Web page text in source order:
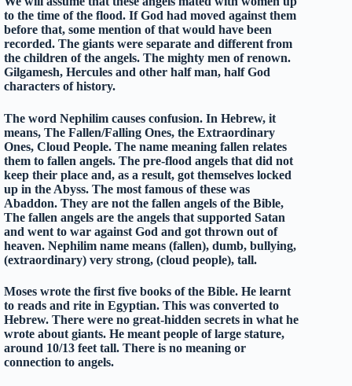
to the time of the flood. If God had moved against them
before that, some mention of that would have been
recorded. The giants were separate and different from
the children of the angels. The mighty men of renown.
Gilgamesh, Hercules and other half man, half God
characters of history.
The word Nephilim causes confusion. In Hebrew, it
means, The Fallen/Falling Ones, the Extraordinary
Ones, Cloud People. The name meaning fallen relates
them to fallen angels. The pre-flood angels that did not
keep their place and, as a result, got themselves locked
up in the Abyss. The most famous of these was
Abaddon. They are not the fallen angels of the Bible,
The fallen angels are the angels that supported Satan
and went to war against God and got thrown out of
heaven. Nephilim name means (fallen), dumb, bullying,
(extraordinary) very strong, (cloud people), tall.
Moses wrote the first five books of the Bible. He learnt
to reads and rite in Egyptian. This was converted to
Hebrew. There were no great-hidden secrets in what he
wrote about giants. He meant people of large stature,
around 10/13 feet tall. There is no meaning or
connection to angels.